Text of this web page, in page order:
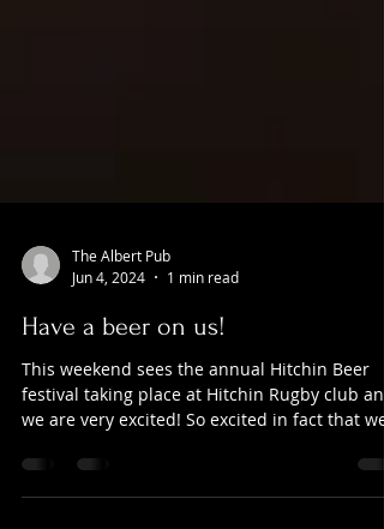
Jun 4, 2024
1 min read
Have a beer on us!
This weekend sees the annual Hitchin Beer
we are very excited! So excited in fact that